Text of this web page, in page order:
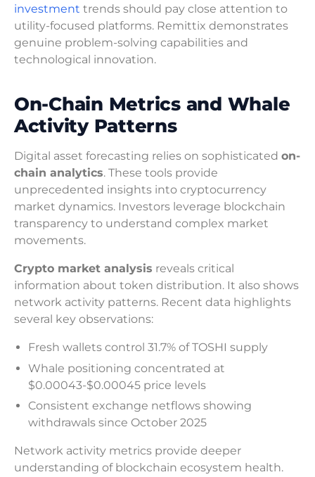
investment trends should pay close attention to
utility-focused platforms. Remittix demonstrates
genuine problem-solving capabilities and
technological innovation.
On-Chain Metrics and Whale
Activity Patterns
Digital asset forecasting relies on sophisticated on-
chain analytics. These tools provide
unprecedented insights into cryptocurrency
market dynamics. Investors leverage blockchain
transparency to understand complex market
movements.
Crypto market analysis reveals critical
information about token distribution. It also shows
network activity patterns. Recent data highlights
several key observations:
Fresh wallets control 31.7% of TOSHI supply
Whale positioning concentrated at
$0.00043-$0.00045 price levels
Consistent exchange netflows showing
withdrawals since October 2025
Network activity metrics provide deeper
understanding of blockchain ecosystem health.